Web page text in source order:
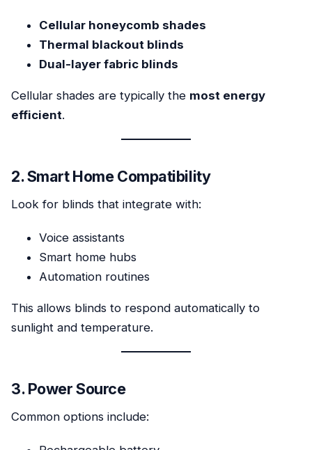
Cellular honeycomb shades
Thermal blackout blinds
Dual-layer fabric blinds
Cellular shades are typically the most energy
efficient.
2. Smart Home Compatibility
Look for blinds that integrate with:
Voice assistants
Smart home hubs
Automation routines
This allows blinds to respond automatically to
sunlight and temperature.
3. Power Source
Common options include: